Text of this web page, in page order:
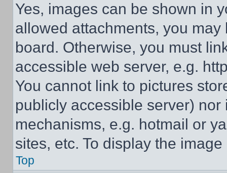
Yes, images can be shown in
allowed attachments, you
board. Otherwise, you must
accessible web server, e.g.
You cannot link to pictures
publicly accessible server)
mechanisms, e.g. hotmail or
sites, etc. To display the
Top